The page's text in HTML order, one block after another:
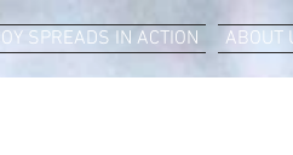
SPREADS IN ACTION ABOUT